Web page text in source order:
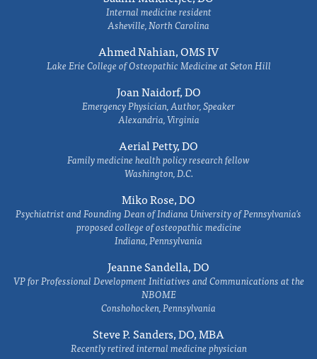
Internal medicine resident
Asheville, North Carolina
Ahmed Nahian, OMS IV
Lake Erie College of Osteopathic Medicine at Seton Hill
Joan Naidorf, DO
Emergency Physician, Author, Speaker
Alexandria, Virginia
Aerial Petty, DO
Family medicine health policy research fellow
Washington, D.C.
Miko Rose, DO
Psychiatrist and Founding Dean of Indiana University of Pennsylvania's
proposed college of osteopathic medicine
Indiana, Pennsylvania
Jeanne Sandella, DO
VP for Professional Development Initiatives and Communications at the
NBOME
Conshohocken, Pennsylvania
Steve P. Sanders, DO, MBA
Recently retired internal medicine physician